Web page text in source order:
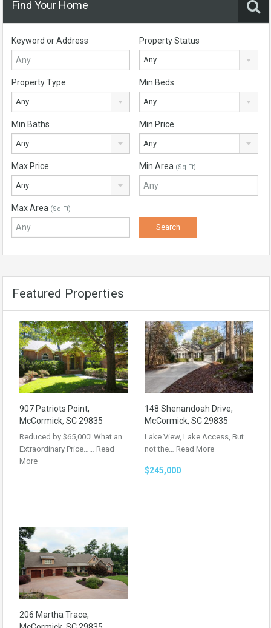
Find Your Home
Keyword or Address Property Status
Any
Property Type
Any
Min Beds
Any
Min Baths
Any
Min Price
Any
Max Price
Any
Min Area (Sq Ft)
Max Area (Sq Ft)
Featured Properties
907 Patriots Point,
McCormick, SC 29835
Reduced by $65,000! What an
Extraordinary Price…… Read
More
148 Shenandoah Drive,
McCormick, SC 29835
Lake View, Lake Access, But
not the… Read More
$245,000
206 Martha Trace,